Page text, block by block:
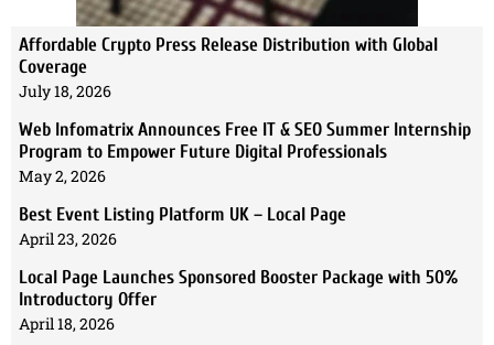
Affordable Crypto Press Release Distribution with Global
Coverage
July 18, 2026
Web Infomatrix Announces Free IT & SEO Summer Internship
Program to Empower Future Digital Professionals
May 2, 2026
Best Event Listing Platform UK – Local Page
April 23, 2026
Local Page Launches Sponsored Booster Package with 50%
Introductory Offer
April 18, 2026